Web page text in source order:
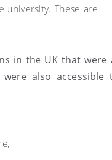
These are
in the UK that were
also accessible